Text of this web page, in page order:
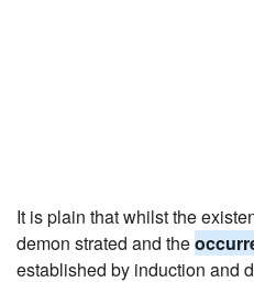
It is plain that whilst the
demon strated and the
established by induction and